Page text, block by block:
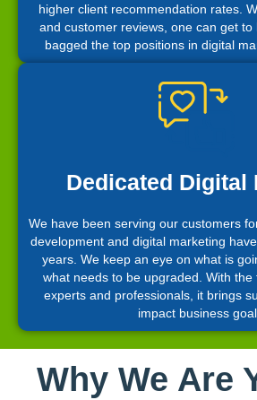
higher client recommendation rates.
and customer reviews, one can get to
bagged the top positions in digital
Dedicated Digital
We have been serving our customers
development and digital marketing
years. We keep an eye on what is
what needs to be upgraded. With the
experts and professionals, it brings
impact business
Why We Are